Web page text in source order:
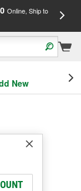
Online, Ship to
New